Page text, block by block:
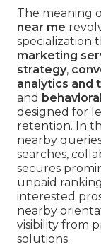
The meaning
near me
specialization
marketing
strategy,
analytics and
and
designed for
retention. In
nearby
searches,
secures
unpaid
interested
nearby
visibility from
solutions.